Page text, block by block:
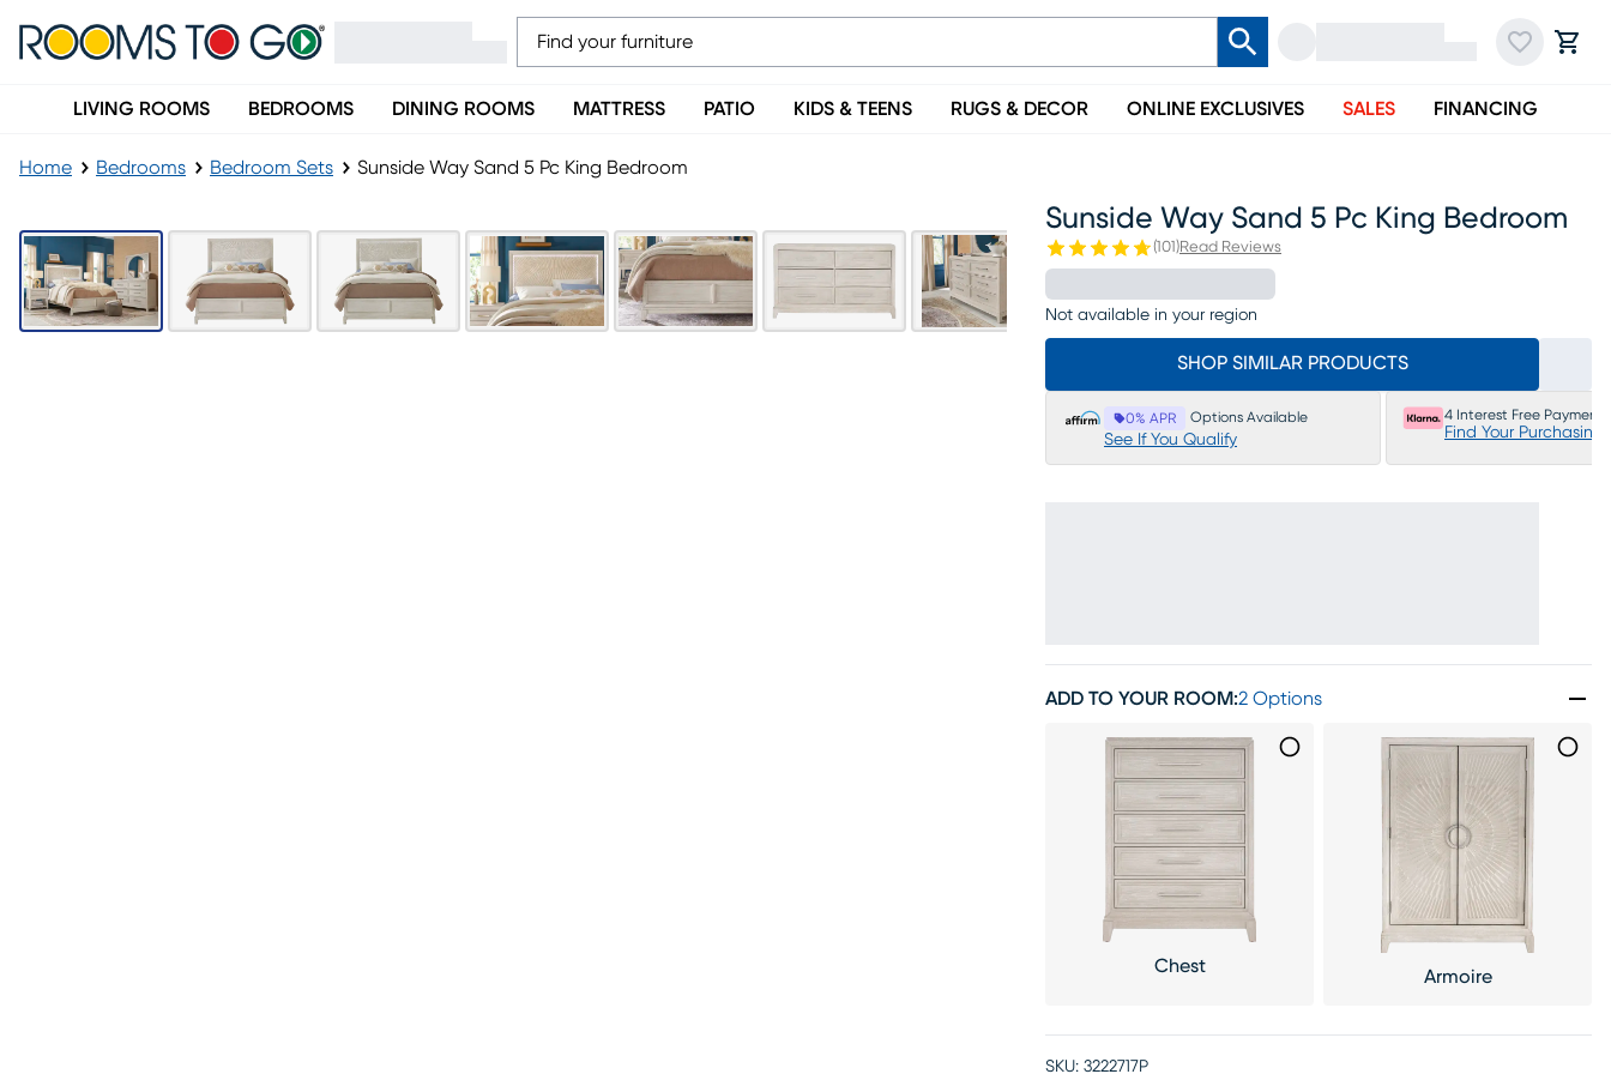
LIVING ROOMS BEDROOMS DINING ROOMS MATTRESS PATIO KIDS & TEENS RUGS & DECOR ONLINE EXCLUSIVES SALES FINANCING
Home Bedrooms Bedroom Sets Sunside Way Sand 5 Pc King Bedroom
Sunside Way Sand 5 Pc King Bedroom
(101 )Read Reviews
Not available in your region
SHOP SIMILAR PRODUCTS
0% APR Options Available
See If You Qualify
4 Interest Free Payments
Find Your Purchasing
ADD TO YOUR ROOM:2 Options
Chest
Armoire
SKU: 3222717P